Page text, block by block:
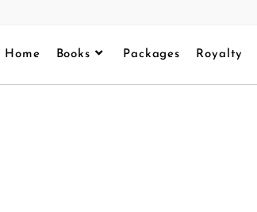
Home Books Packages Royalty